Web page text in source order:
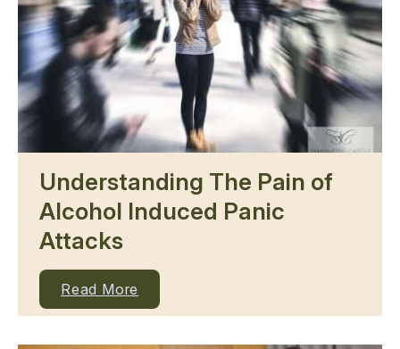
Understanding The Pain of
Alcohol Induced Panic
Attacks
Read More